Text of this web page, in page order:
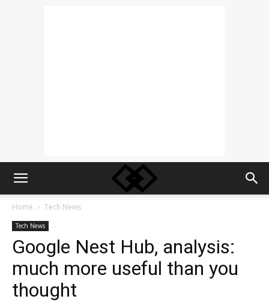
Home Tech News
Tech News
Google Nest Hub, analysis:
much more useful than you
thought